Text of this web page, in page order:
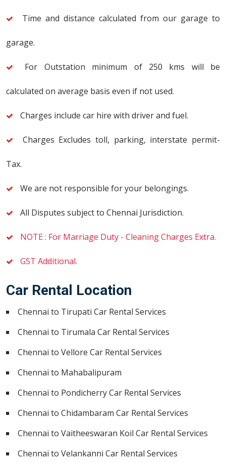
Time and distance calculated from our garage to
garage.
For Outstation minimum of 250 kms will be
calculated on average basis even if not used.
Charges include car hire with driver and fuel.
Charges Excludes toll, parking, interstate permit-
Tax.
We are not responsible for your belongings.
All Disputes subject to Chennai Jurisdiction.
NOTE : For Marriage Duty - Cleaning Charges Extra.
GST Additional.
Car Rental Location
Chennai to Tirupati Car Rental Services
Chennai to Tirumala Car Rental Services
Chennai to Vellore Car Rental Services
Chennai to Mahabalipuram
Chennai to Pondicherry Car Rental Services
Chennai to Chidambaram Car Rental Services
Chennai to Vaitheeswaran Koil Car Rental Services
Chennai to Velankanni Car Rental Services